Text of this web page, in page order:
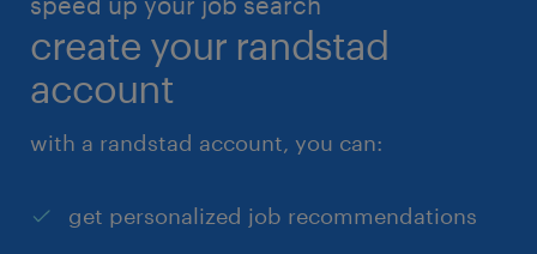
create your randstad
account
with a randstad account, you can:
get personalized job recommendations